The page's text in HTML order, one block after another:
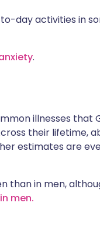
day activities in
.
illnesses that
their lifetime,
estimates are
than in men,
men.